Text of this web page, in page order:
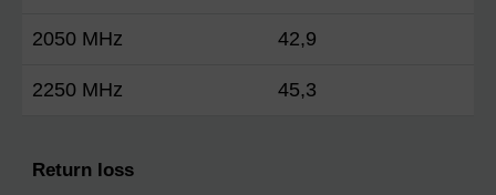
2050 MHz 42,9
2250 MHz 45,3
Return loss